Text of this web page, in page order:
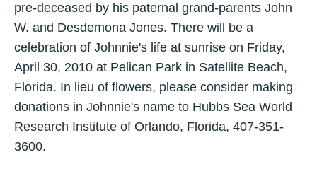
pre-deceased by his paternal grand-parents John
W. and Desdemona Jones. There will be a
celebration of Johnnie's life at sunrise on Friday,
April 30, 2010 at Pelican Park in Satellite Beach,
Florida. In lieu of flowers, please consider making
donations in Johnnie's name to Hubbs Sea World
Research Institute of Orlando, Florida, 407-351-
3600.